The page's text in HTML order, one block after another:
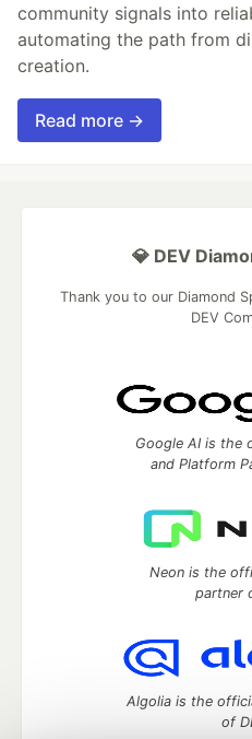
community signals into
automating the path from
creation.
Read more →
💎 DEV
Thank you to our Diamond
DEV
Google AI is the
and Platform
Neon is the
partner
Algolia is the
of